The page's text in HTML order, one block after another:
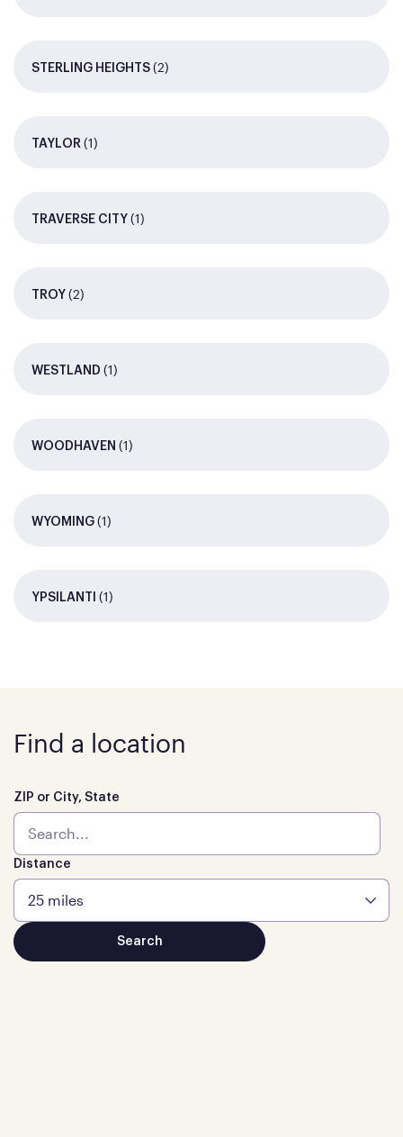
STERLING HEIGHTS (2)
TAYLOR (1)
TRAVERSE CITY (1)
TROY (2)
WESTLAND (1)
WOODHAVEN (1)
WYOMING (1)
YPSILANTI (1)
Find a location
ZIP or City, State
Distance